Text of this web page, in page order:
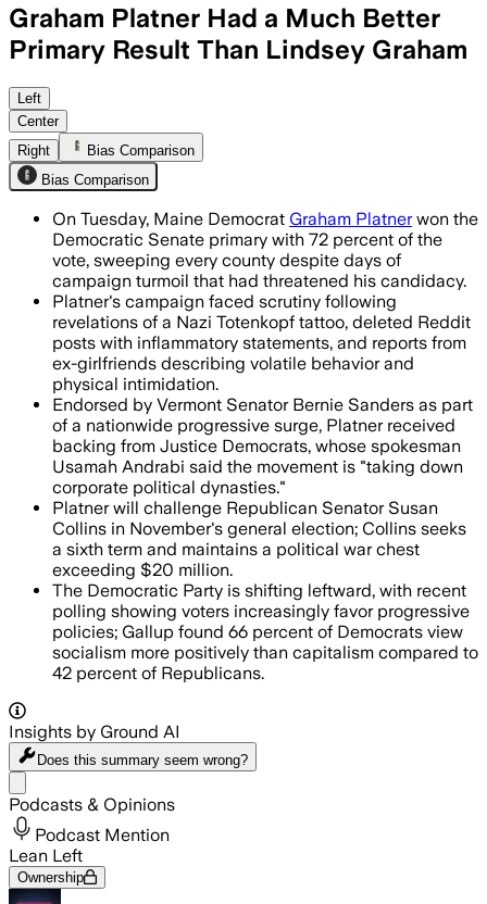
Graham Platner Had a Much Better
Primary Result Than Lindsey Graham
Platner won 72% of the vote and
Left
Center
Right
Bias Comparison
Bias Comparison
On Tuesday, Maine Democrat Graham Platnerwon the
Democratic Senate primary with 72 percent of the
vote, sweeping every county despite days of
campaign turmoil that had threatened his candidacy.
Platner's campaign faced scrutiny following
revelations of a Nazi Totenkopf tattoo, deleted Reddit
posts with inflammatory statements, and reports from
ex-girlfriends describing volatile behavior and
physical intimidation.
Endorsed by Vermont Senator Bernie Sanders as part
of a nationwide progressive surge, Platner received
backing from Justice Democrats, whose spokesman
Usamah Andrabi said the movement is "taking down
corporate political dynasties."
Platner will challenge Republican Senator Susan
Collins in November's general election; Collins seeks
a sixth term and maintains a political war chest
exceeding $20 million.
The Democratic Party is shifting leftward, with recent
polling showing voters increasingly favor progressive
policies; Gallup found 66 percent of Democrats view
socialism more positively than capitalism compared to
42 percent of Republicans.
Insights by Ground AI
Does this summary seem wrong?
Podcasts & Opinions
Podcast Mention
Lean Left
Ownership